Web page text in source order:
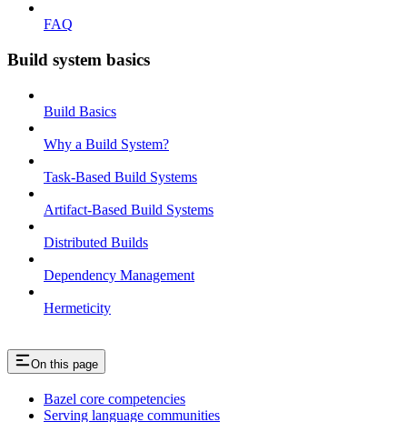
FAQ
Build system basics
Build Basics
Why a Build System?
Task-Based Build Systems
Artifact-Based Build Systems
Distributed Builds
Dependency Management
Hermeticity
On this page
Bazel core competencies
Serving language communities